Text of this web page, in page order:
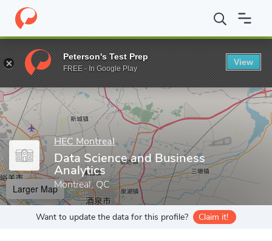
Home Grad Schools HEC Montreal School of Business
Enter a keyword
HEC Montreal
Data Science and Business
Analytics
Montreal, QC
Larger Map
Want to update the data for this profile? Claim it!
Peterson's Test Prep
FREE - In Google Play
View